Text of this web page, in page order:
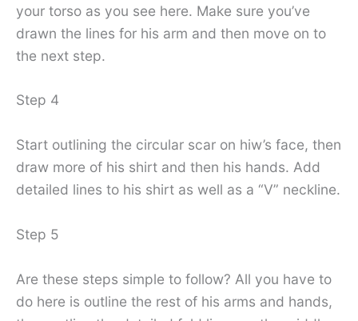
your torso as you see here. Make sure you’ve
drawn the lines for his arm and then move on to
the next step.
Step 4
Start outlining the circular scar on hiw’s face, then
draw more of his shirt and then his hands. Add
detailed lines to his shirt as well as a “V” neckline.
Step 5
Are these steps simple to follow? All you have to
do here is outline the rest of his arms and hands,